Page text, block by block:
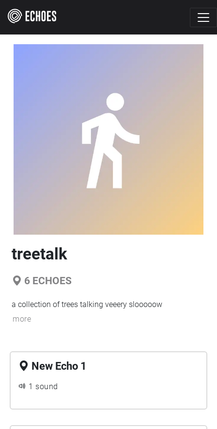
treetalk
6 ECHOES
a collection of trees talking veeery slooooow
more
New Echo 1
1 sound